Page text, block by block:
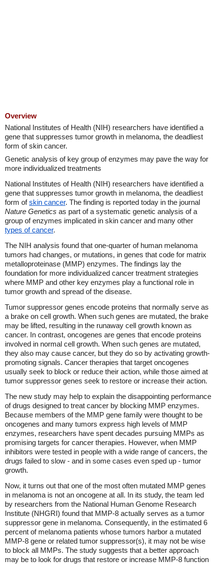
Overview
National Institutes of Health (NIH) researchers have identified a
gene that suppresses tumor growth in melanoma, the deadliest
form of skin cancer.
Genetic analysis of key group of enzymes may pave the way for
more individualized treatments
National Institutes of Health (NIH) researchers have identified a
gene that suppresses tumor growth in melanoma, the deadliest
form ofskin cancer. The finding is reported today in the journal
Nature Genetics as part of a systematic genetic analysis of a
group of enzymes implicated in skin cancer and many other
types of cancer.
The NIH analysis found that one-quarter of human melanoma
tumors had changes, or mutations, in genes that code for matrix
metalloproteinase (MMP) enzymes. The findings lay the
foundation for more individualized cancer treatment strategies
where MMP and other key enzymes play a functional role in
tumor growth and spread of the disease.
Tumor suppressor genes encode proteins that normally serve as
a brake on cell growth. When such genes are mutated, the brake
may be lifted, resulting in the runaway cell growth known as
cancer. In contrast, oncogenes are genes that encode proteins
involved in normal cell growth. When such genes are mutated,
they also may cause cancer, but they do so by activating growth-
promoting signals. Cancer therapies that target oncogenes
usually seek to block or reduce their action, while those aimed at
tumor suppressor genes seek to restore or increase their action.
The new study may help to explain the disappointing performance
of drugs designed to treat cancer by blocking MMP enzymes.
Because members of the MMP gene family were thought to be
oncogenes and many tumors express high levels of MMP
enzymes, researchers have spent decades pursuing MMPs as
promising targets for cancer therapies. However, when MMP
inhibitors were tested in people with a wide range of cancers, the
drugs failed to slow - and in some cases even sped up - tumor
growth.
Now, it turns out that one of the most often mutated MMP genes
in melanoma is not an oncogene at all. In its study, the team led
by researchers from the National Human Genome Research
Institute (NHGRI) found that MMP-8 actually serves as a tumor
suppressor gene in melanoma. Consequently, in the estimated 6
percent of melanoma patients whose tumors harbor a mutated
MMP-8 gene or related tumor suppressor(s), it may not be wise
to block all MMPs. The study suggests that a better approach
may be to look for drugs that restore or increase MMP-8 function